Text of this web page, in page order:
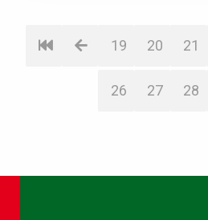
19 20 21
26 27 28